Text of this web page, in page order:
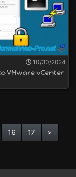
10/30/2024
VMware vCenter
16 17
>